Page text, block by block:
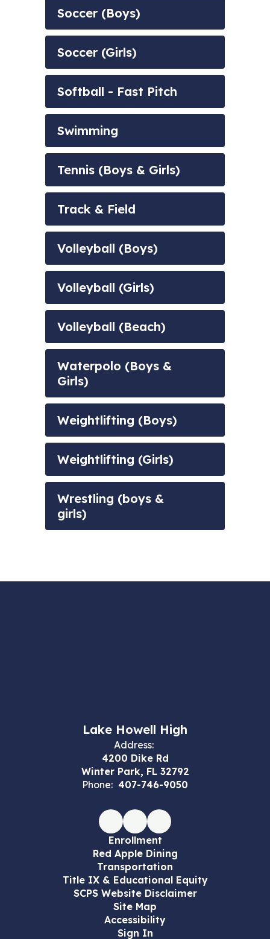
Soccer (Boys)
Soccer (Girls)
Softball - Fast Pitch
Swimming
Tennis (Boys & Girls)
Track & Field
Volleyball (Boys)
Volleyball (Girls)
Volleyball (Beach)
Waterpolo (Boys &
Girls)
Weightlifting (Boys)
Weightlifting (Girls)
Wrestling (boys &
girls)
Lake Howell High
Address:
4200 Dike Rd
Winter Park, FL 32792
Phone: 407-746-9050
Enrollment
Red Apple Dining
Transportation
Title IX & Educational Equity
SCPS Website Disclaimer
Site Map
Accessibility
Sign In